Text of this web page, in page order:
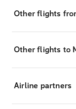
Other flights
Other flights to
Airline partners